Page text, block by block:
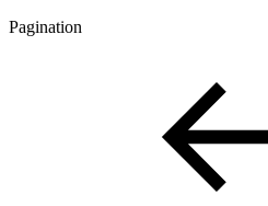
Pagination